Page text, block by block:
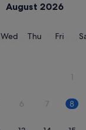
August 2026
WedWednesday
ThuThursday
FriFriday
1
6 7 8